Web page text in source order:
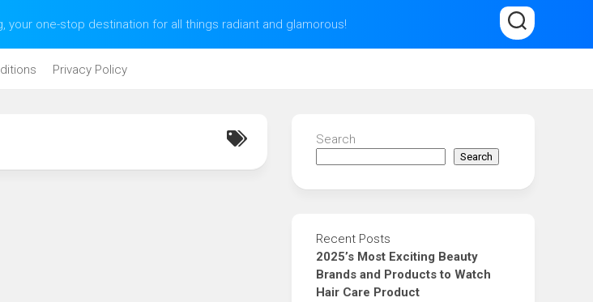
your one-stop destination for all things radiant and glamorous!
Privacy Policy
Search
Search
Recent Posts
2025’s Most Exciting Beauty
Brands and Products to Watch
Hair Care Product